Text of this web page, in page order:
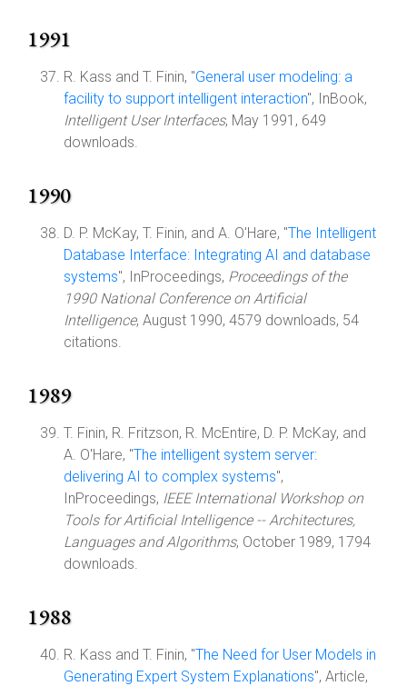
1991
R. Kass and T. Finin, "General user modeling: a
facility to support intelligent interaction", InBook,
Intelligent User Interfaces, May 1991, 649
downloads.
1990
D. P. McKay, T. Finin, and A. O'Hare, "The Intelligent
Database Interface: Integrating AI and database
systems", InProceedings, Proceedings of the
1990 National Conference on Artificial
Intelligence, August 1990, 4579 downloads, 54
citations.
1989
T. Finin, R. Fritzson, R. McEntire, D. P. McKay, and
A. O'Hare, "The intelligent system server:
delivering AI to complex systems",
InProceedings, IEEE International Workshop on
Tools for Artificial Intelligence -- Architectures,
Languages and Algorithms, October 1989, 1794
downloads.
1988
R. Kass and T. Finin, "The Need for User Models in
Generating Expert System Explanations", Article,